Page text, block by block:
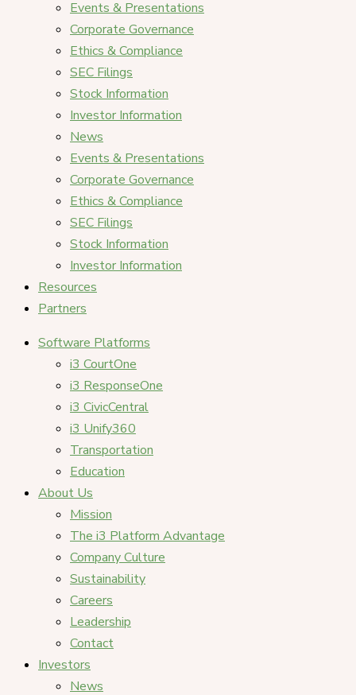
Events & Presentations
Corporate Governance
Ethics & Compliance
SEC Filings
Stock Information
Investor Information
News
Events & Presentations
Corporate Governance
Ethics & Compliance
SEC Filings
Stock Information
Investor Information
Resources
Partners
Software Platforms
i3 CourtOne
i3 ResponseOne
i3 CivicCentral
i3 Unify360
Transportation
Education
About Us
Mission
The i3 Platform Advantage
Company Culture
Sustainability
Careers
Leadership
Contact
Investors
News